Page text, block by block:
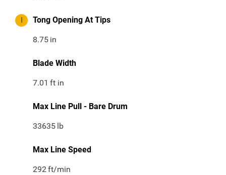
I Tong Opening At Tips
8.75 in
Blade Width
7.01 ft in
Max Line Pull - Bare Drum
33635 lb
Max Line Speed
292ft/min